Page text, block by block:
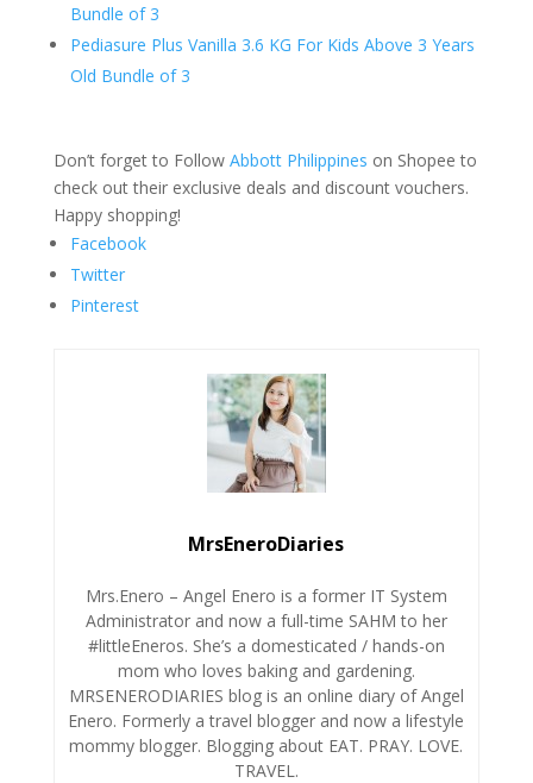
Bundle of 3
Pediasure Plus Vanilla 3.6 KG For Kids Above 3 Years
Old Bundle of 3
Don’t forget to FollowAbbott Philippines on Shopee to
check out their exclusive deals and discount vouchers.
Happy shopping!
Facebook
Twitter
Pinterest
MrsEneroDiaries
Mrs.Enero – Angel Enero is a former IT System
Administrator and now a full-time SAHM to her
#littleEneros. She’s a domesticated / hands-on
mom who loves baking and gardening.
MRSENERODIARIES blog is an online diary of Angel
Enero. Formerly a travel blogger and now a lifestyle
mommy blogger. Blogging about EAT. PRAY. LOVE.
TRAVEL.